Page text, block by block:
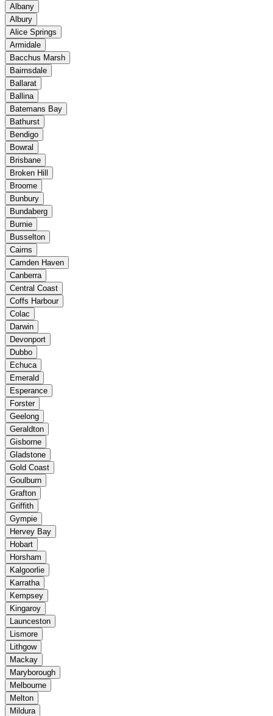
Albany
Albury
Alice Springs
Armidale
Bacchus Marsh
Bairnsdale
Ballarat
Ballina
Batemans Bay
Bathurst
Bendigo
Bowral
Brisbane
Broken Hill
Broome
Bunbury
Bundaberg
Burnie
Busselton
Cairns
Camden Haven
Canberra
Central Coast
Coffs Harbour
Colac
Darwin
Devonport
Dubbo
Echuca
Emerald
Esperance
Forster
Geelong
Geraldton
Gisborne
Gladstone
Gold Coast
Goulburn
Grafton
Griffith
Gympie
Hervey Bay
Hobart
Horsham
Kalgoorlie
Karratha
Kempsey
Kingaroy
Launceston
Lismore
Lithgow
Mackay
Maryborough
Melbourne
Melton
Mildura